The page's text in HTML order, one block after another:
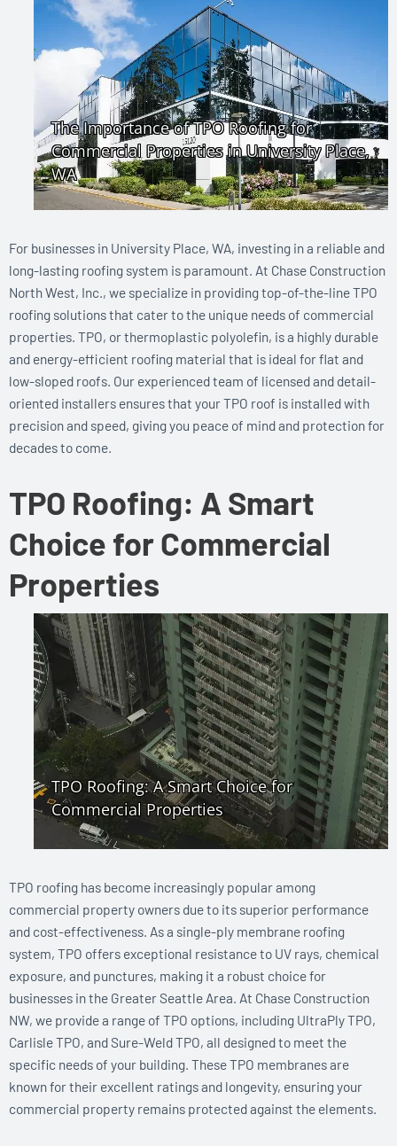
For businesses in University Place, WA, investing in a reliable and
long-lasting roofing system is paramount. At Chase Construction
North West, Inc., we specialize in providing top-of-the-line TPO
roofing solutions that cater to the unique needs of commercial
properties. TPO, or thermoplastic polyolefin, is a highly durable
and energy-efficient roofing material that is ideal for flat and
low-sloped roofs. Our experienced team of licensed and detail-
oriented installers ensures that your TPO roof is installed with
precision and speed, giving you peace of mind and protection for
decades to come.
TPO Roofing: A Smart
Choice for Commercial
Properties
TPO roofing has become increasingly popular among
commercial property owners due to its superior performance
and cost-effectiveness. As a single-ply membrane roofing
system, TPO offers exceptional resistance to UV rays, chemical
exposure, and punctures, making it a robust choice for
businesses in the Greater Seattle Area. At Chase Construction
NW, we provide a range of TPO options, including UltraPly TPO,
Carlisle TPO, and Sure-Weld TPO, all designed to meet the
specific needs of your building. These TPO membranes are
known for their excellent ratings and longevity, ensuring your
commercial property remains protected against the elements.